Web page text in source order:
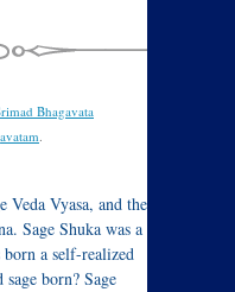
Bhagavata
.
Veda Vyasa, and the
Sage Shuka was a
a self-realized
born? Sage